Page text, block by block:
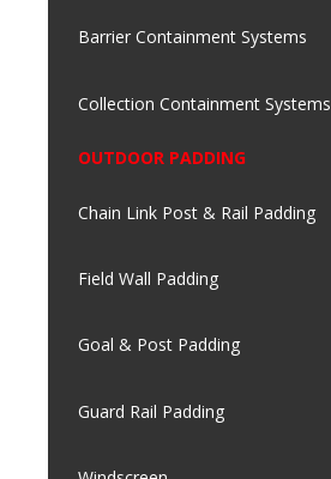
Barrier Containment Systems
Collection Containment Systems
OUTDOOR PADDING
Chain Link Post & Rail Padding
Field Wall Padding
Goal & Post Padding
Guard Rail Padding